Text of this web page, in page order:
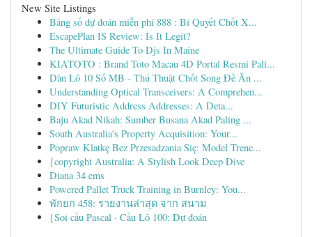
New Site Listings
Bảng số dự đoán miễn phí 888 : Bí Quyết Chốt X...
EscapePlan IS Review: Is It Legit?
The Ultimate Guide To Djs In Maine
KIATOTO : Brand Toto Macau 4D Portal Resmi Pali...
Dàn Lô 10 Số MB - Thủ Thuật Chốt Song Đề Ăn ...
Understanding Optical Transceivers: A Comprehen...
DIY Futuristic Address Addresses: A Deta...
Baju Akad Nikah: Sumber Busana Akad Paling ...
South Australia's Property Acquisition: Your...
Popraw Klatkę Bez Przesadzania Się: Model Trene...
{copyright Australia: A Stylish Look Deep Dive
Diana 34 ems
Powered Pallet Truck Training in Burnley: You...
พักยก 458: รายงานล่าสุด จาก สนาม
{Soi cầu Pascal · Cầu Lô 100: Dự đoán